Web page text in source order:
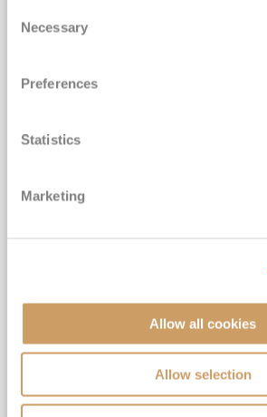
Selection
Necessary
Preferences
Statistics
Marketing
Allow all cookies
Allow selection
Rockies By Land & Sea
Exclusive FREE On Board Spend of up to $300* |